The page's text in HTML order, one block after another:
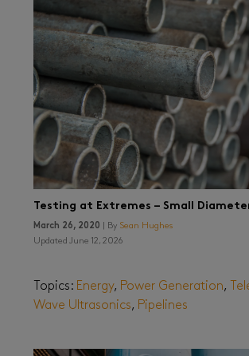
Testing at Extremes – Small
March 26, 2020 | By Sean Hughes
Updated June 12, 2026
Topics: Energy, Power Generation,
Wave Ultrasonics, Pipelines